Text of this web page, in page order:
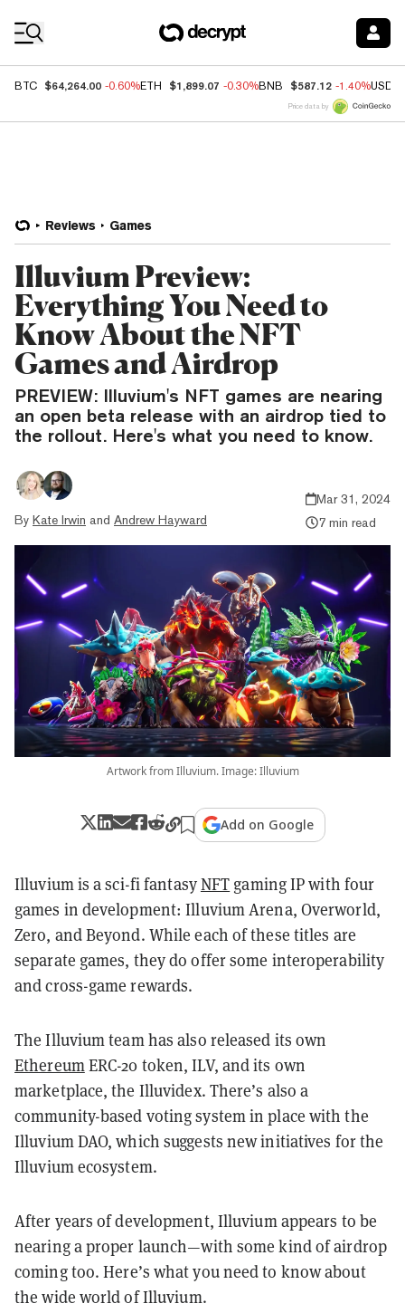
BTC $64,264.00 -0.60%ETH $1,899.07 -0.30%BNB $587.12 -1.40%USDC
Price data by
Reviews Games
Illuvium Preview:
Everything You Need to
Know About the NFT
Games and Airdrop
PREVIEW: Illuvium's NFT games are nearing
an open beta release with an airdrop tied to
the rollout. Here's what you need to know.
By Kate Irwin and Andrew Hayward
Mar 31, 2024
7 min read
Artwork from Illuvium. Image: Illuvium
Add on Google
Illuvium is a sci-fi fantasyNFT gaming IP with four
games in development: Illuvium Arena, Overworld,
Zero, and Beyond. While each of these titles are
separate games, they do offer some interoperability
and cross-game rewards.
The Illuvium team has also released its own
EthereumERC-20 token, ILV, and its own
marketplace, the Illuvidex. There’s also a
community-based voting system in place with the
Illuvium DAO, which suggests new initiatives for the
Illuvium ecosystem.
After years of development, Illuvium appears to be
nearing a proper launch—with some kind of airdrop
coming too.Here’s what you need to know about
the wide world of Illuvium.